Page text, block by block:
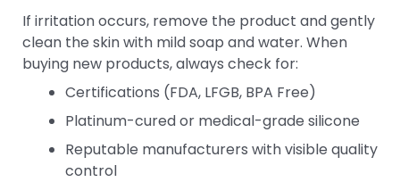
If irritation occurs, remove the product and gently
clean the skin with mild soap and water. When
buying new products, always check for:
Certifications (FDA, LFGB, BPA Free)
Platinum-cured or medical-grade silicone
Reputable manufacturers with visible quality
control